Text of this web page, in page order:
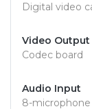
Digital video
Video Output
Codec board
Audio Input
8-microphone